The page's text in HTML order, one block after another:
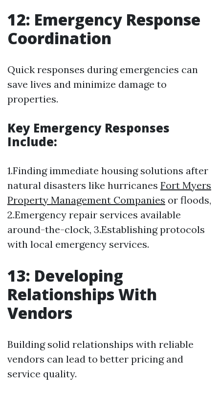
12: Emergency Response
Coordination
Quick responses during emergencies can
save lives and minimize damage to
properties.
Key Emergency Responses
Include:
1.Finding immediate housing solutions after
natural disasters like hurricanes Fort Myers
Property Management Companies or floods,
2.Emergency repair services available
around-the-clock, 3.Establishing protocols
with local emergency services.
13: Developing
Relationships With
Vendors
Building solid relationships with reliable
vendors can lead to better pricing and
service quality.